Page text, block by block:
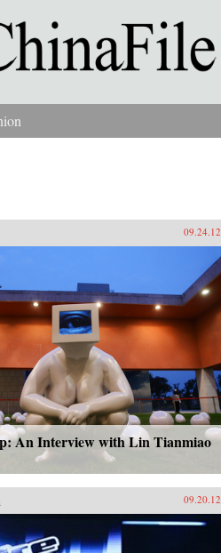
09.24.12
An Interview with Lin Tianmiao
09.20.12